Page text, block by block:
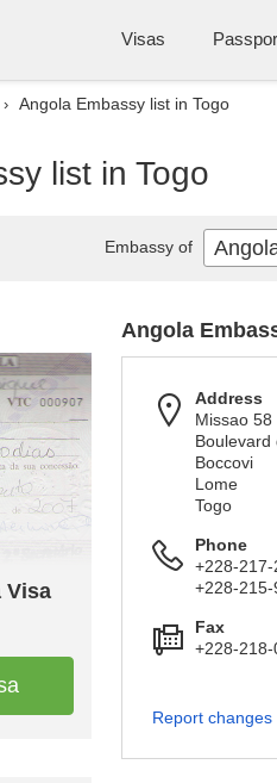
Visas
› Angola Embassy list in Togo
list in Togo
Visa
Angola
Address
Missao 58
Boulevard
Boccovi
Lome
Togo
Phone
+228-217-
+228-215-
Fax
+228-218-
Report changes
Embassy of